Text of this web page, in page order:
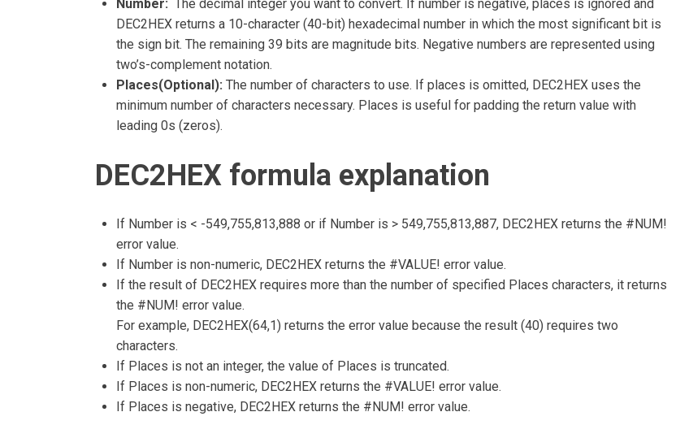
Number: The decimal integer you want to convert. If number is negative, places is ignored and
DEC2HEX returns a 10-character (40-bit) hexadecimal number in which the most significant bit is
the sign bit. The remaining 39 bits are magnitude bits. Negative numbers are represented using
two’s-complement notation.
Places(Optional): The number of characters to use. If places is omitted, DEC2HEX uses the
minimum number of characters necessary. Places is useful for padding the return value with
leading 0s (zeros).
DEC2HEX formula explanation
If Number is < -549,755,813,888 or if Number is > 549,755,813,887, DEC2HEX returns the #NUM!
error value.
If Number is non-numeric, DEC2HEX returns the #VALUE! error value.
If the result of DEC2HEX requires more than the number of specified Places characters, it returns
the #NUM! error value.
For example, DEC2HEX(64,1) returns the error value because the result (40) requires two
characters.
If Places is not an integer, the value of Places is truncated.
If Places is non-numeric, DEC2HEX returns the #VALUE! error value.
If Places is negative, DEC2HEX returns the #NUM! error value.